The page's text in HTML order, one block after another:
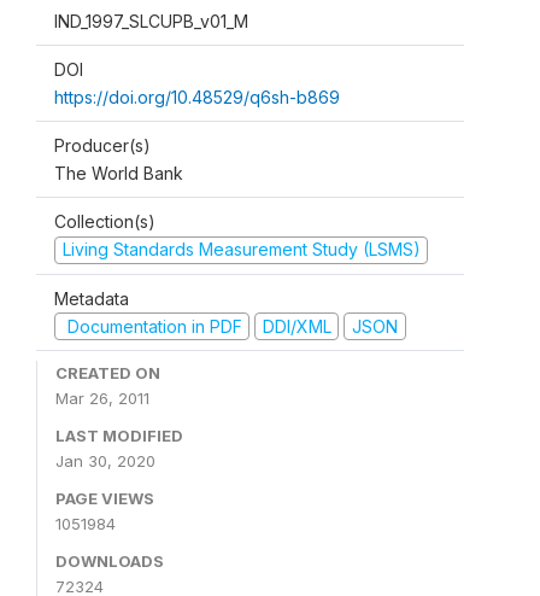
IND_1997_SLCUPB_v01_M
DOI
https://doi.org/10.48529/q6sh-b869
Producer(s)
The World Bank
Collection(s)
Living Standards Measurement Study (LSMS)
Metadata
Documentation in PDF
DDI/XML JSON
CREATED ON
Mar 26, 2011
LAST MODIFIED
Jan 30, 2020
PAGE VIEWS
1051984
DOWNLOADS
72324